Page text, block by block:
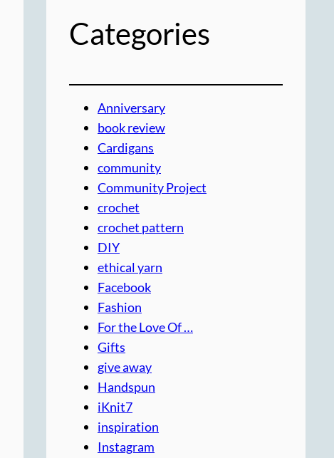
Categories
Anniversary
book review
Cardigans
community
Community Project
crochet
crochet pattern
DIY
ethical yarn
Facebook
Fashion
For the Love Of …
Gifts
give away
Handspun
iKnit7
inspiration
Instagram